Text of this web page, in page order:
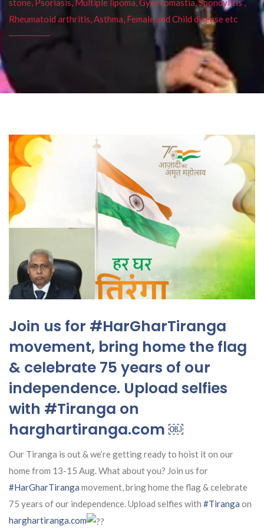
stone, Psoriasis, Multiple lipoma, Gynecomastia, Spondylitis ,
Rheumatoid arthritis, Asthma, Female and Child disease etc
Join us for #HarGharTiranga
movement, bring home the flag
& celebrate 75 years of our
independence. Upload selfies
with #Tiranga on
harghartiranga.com ￼
Our Tiranga is out & we’re getting ready to hoist it on our
home from 13-15 Aug. What about you? Join us for
#HarGharTiranga movement, bring home the flag & celebrate
75 years of our independence. Upload selfies with #Tiranga on
harghartiranga.com